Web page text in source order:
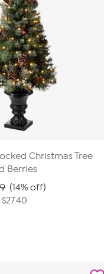
Christmas Tree
Berries
(14% off)
$27.40